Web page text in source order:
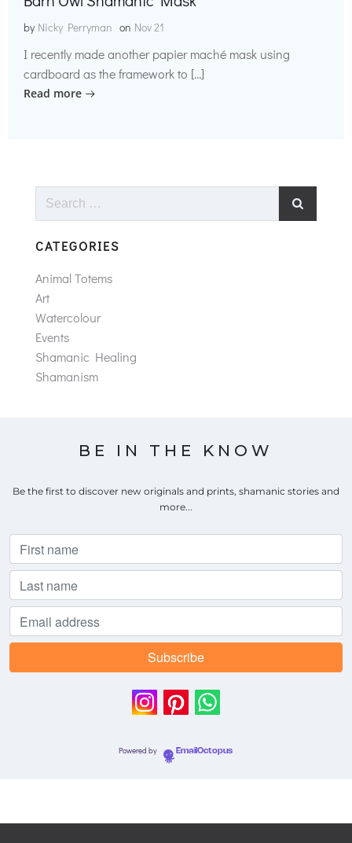
by Nicky Perryman on Nov 21
I recently made another papier maché mask using
cardboard as the framework to […]
Read more
Search
CATEGORIES
Animal Totems
Art
Watercolour
Events
Shamanic Healing
Shamanism
BE IN THE KNOW
Be the first to discover new originals and prints, shamanic stories and
more...
Powered by EmailOctopus